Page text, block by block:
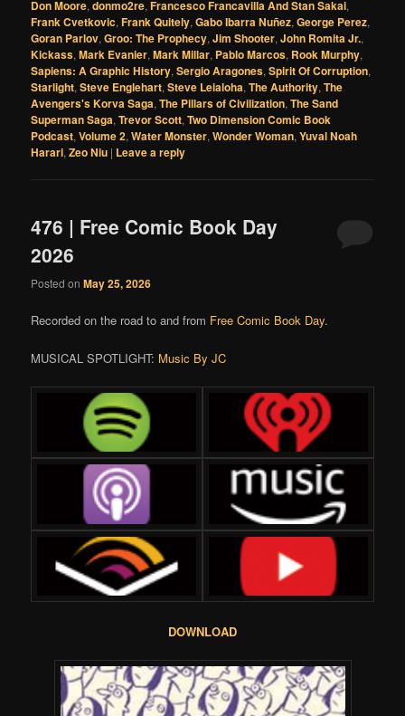
Don Moore,donmo2re,Francesco Francavilla And Stan Sakai,
Frank Cvetkovic,Frank Quitely,Gabo Ibarra Nuñez,George Perez,
Goran Parlov,Groo: The Prophecy,Jim Shooter,John Romita Jr.,
Kickass,Mark Evanier,Mark Millar, Pablo Marcos, Rook Murphy,
Sapiens: A Graphic History,Sergio Aragones,Spirit Of Corruption,
Starlight,Steve Englehart,Steve Leialoha,The Authority,The
Avengers's Korva Saga,The Pillars of Civilization,The Sand
Superman Saga,Trevor Scott,Two Dimension Comic Book
Podcast,Volume 2,Water Monster,Wonder Woman,Yuval Noah
Harari,Zeo Niu | Leave a reply
476 | Free Comic Book Day
2026
Posted onMay 25, 2026
Recorded on the road to and from Free Comic Book Day.
MUSICAL SPOTLIGHT: Music By JC
DOWNLOAD